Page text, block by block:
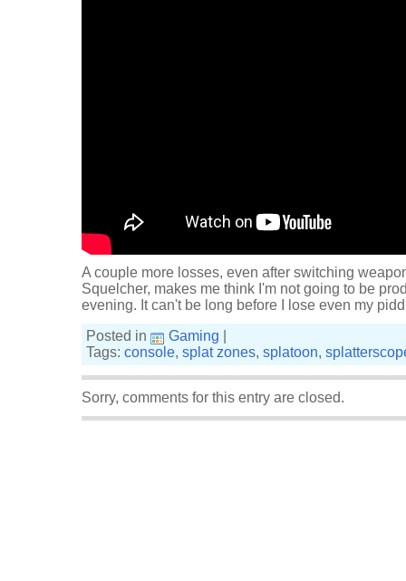
A couple more losses, even after switching
Squelcher, makes me think I'm not going to be
evening. It can't be long before I lose even my
Posted in
Gaming
Tags: console, splat zones, splatoon,
Sorry, comments for this entry are closed.